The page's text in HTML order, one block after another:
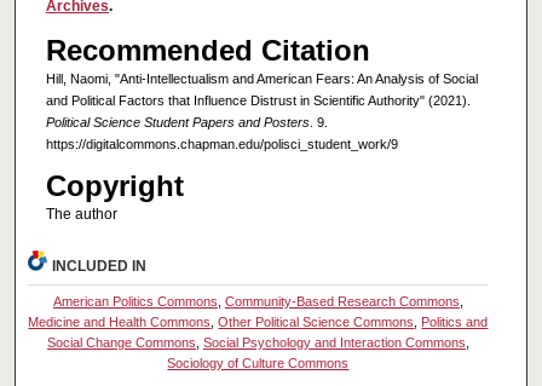
Archives.
Recommended Citation
Hill, Naomi, "Anti-Intellectualism and American Fears: An Analysis of Social
and Political Factors that Influence Distrust in Scientific Authority" (2021).
Political Science Student Papers and Posters. 9.
https://digitalcommons.chapman.edu/polisci_student_work/9
Copyright
The author
INCLUDED IN
American Politics Commons Community-Based Research Commons
Medicine and Health Commons ,Other Political Science Commons
Politics and
Social Change Commons Social Psychology and Interaction Commons
Sociology of Culture Commons